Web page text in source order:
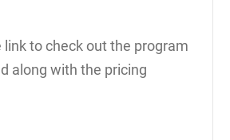
link to check out the program
along with the pricing